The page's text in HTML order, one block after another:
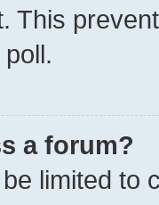
This
a forum?
limited to